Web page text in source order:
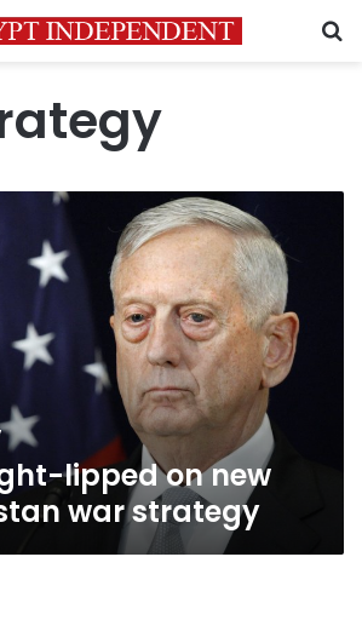
lipped on new
war strategy